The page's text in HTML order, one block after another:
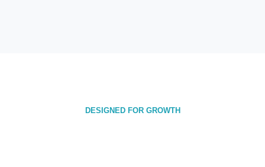
DESIGNED FOR GROWTH